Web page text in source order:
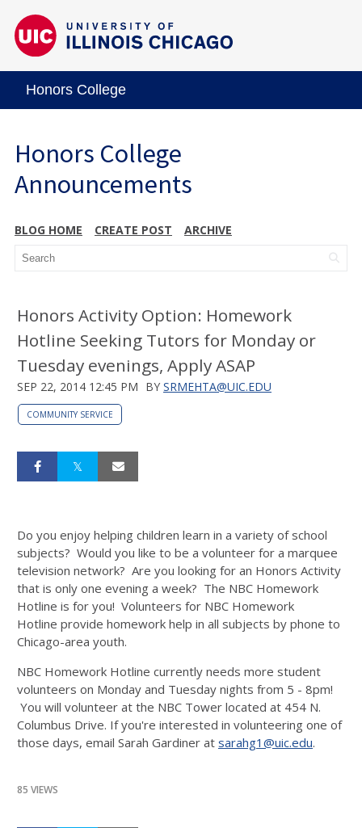
Honors College
Honors College
Announcements
BLOG HOME CREATE POST ARCHIVE
Honors Activity Option: Homework
Hotline Seeking Tutors for Monday or
Tuesday evenings, Apply ASAP
SEP 22, 2014 12:45 PM BY SRMEHTA@UIC.EDU
COMMUNITY SERVICE
Do you enjoy helping children learn in a variety of school
subjects? Would you like to be a volunteer for a marquee
television network? Are you looking for an Honors Activity
that is only one evening a week? The NBC Homework
Hotline is for you! Volunteers for NBC Homework
Hotline provide homework help in all subjects by phone to
Chicago-area youth.
NBC Homework Hotline currently needs more student
volunteers on Monday and Tuesday nights from 5 - 8pm!
You will volunteer at the NBC Tower located at 454 N.
Columbus Drive. If you're interested in volunteering one of
those days, email Sarah Gardiner at sarahg1@uic.edu.
85 VIEWS